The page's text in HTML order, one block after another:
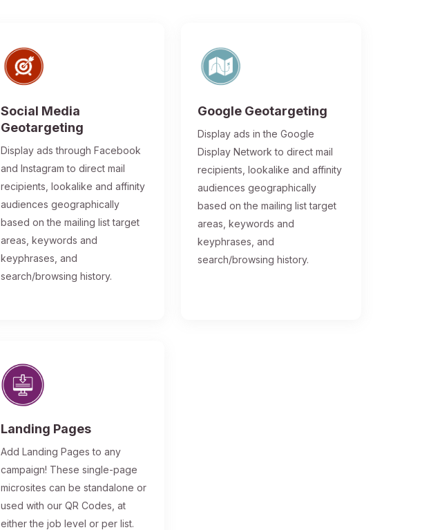
Social Media
Geotargeting
Display ads through Facebook
and Instagram to direct mail
recipients, lookalike and affinity
audiences geographically
based on the mailing list target
areas, keywords and
keyphrases, and
search/browsing history.
Google Geotargeting
Display ads in the Google
Display Network to direct mail
recipients, lookalike and affinity
audiences geographically
based on the mailing list target
areas, keywords and
keyphrases, and
search/browsing history.
Landing Pages
Add Landing Pages to any
campaign! These single-page
microsites can be standalone or
used with our QR Codes, at
either the job level or per list.